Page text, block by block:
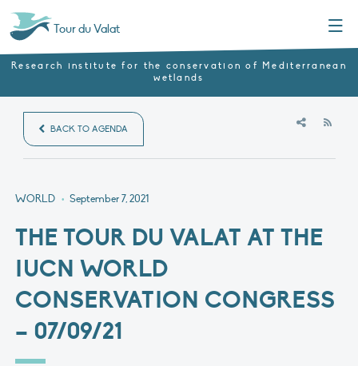
Tour du Valat
Research institute for the conservation of Mediterranean
wetlands
BACK TO AGENDA
WORLD • September 7, 2021
THE TOUR DU VALAT AT THE
IUCN WORLD
CONSERVATION CONGRESS
– 07/09/21